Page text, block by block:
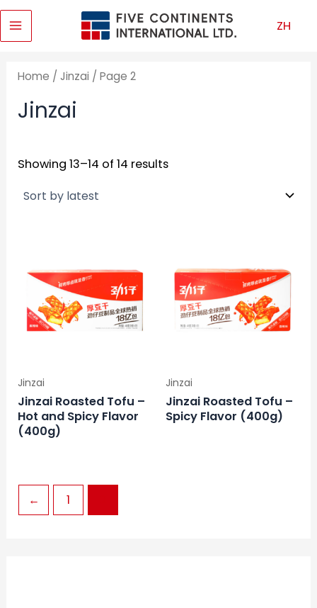
Skip
to
content
Main
Menu
ZH
Home /Jinzai / Page 2
Jinzai
Showing 13–14 of 14 results
Jinzai
Jinzai Roasted Tofu –
Hot and Spicy Flavor
(400g)
Jinzai
Jinzai Roasted Tofu –
Spicy Flavor (400g)
← 1